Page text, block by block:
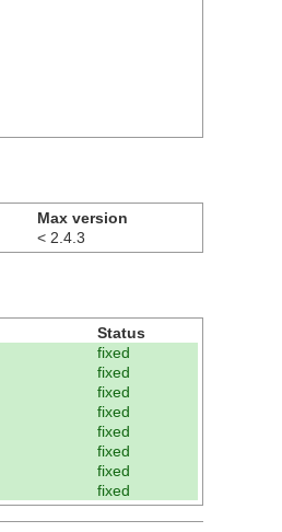
Max version
< 2.4.3
Status
fixed
fixed
fixed
fixed
fixed
fixed
fixed
fixed